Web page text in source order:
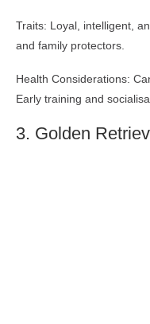
Traits: Loyal, intelligent,
and family protectors.
Health Considerations:
Early training and
3. Golden